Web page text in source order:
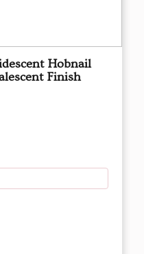
Hobnail
Finish